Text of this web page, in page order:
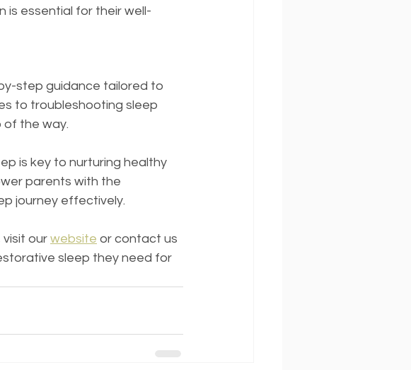
is essential for their well-
step guidance tailored to
to troubleshooting sleep
of the way.
is key to nurturing healthy
parents with the
journey effectively.
our website or contact us
sleep they need for